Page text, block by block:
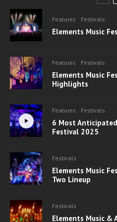
Features Festivals
Elements Music
Features Festivals
Elements Music
Highlights
Features Festivals
6 Most
Festival 2025
Festivals
Elements Music
Two Lineup
Festivals
Elements Music &